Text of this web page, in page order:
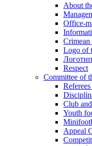
About
Office-
Logo of
Respect
Committee of
Club
Youth
Appeal